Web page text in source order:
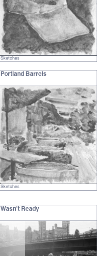
Sketches
Portland Barrels
Sketches
Wasn't Ready